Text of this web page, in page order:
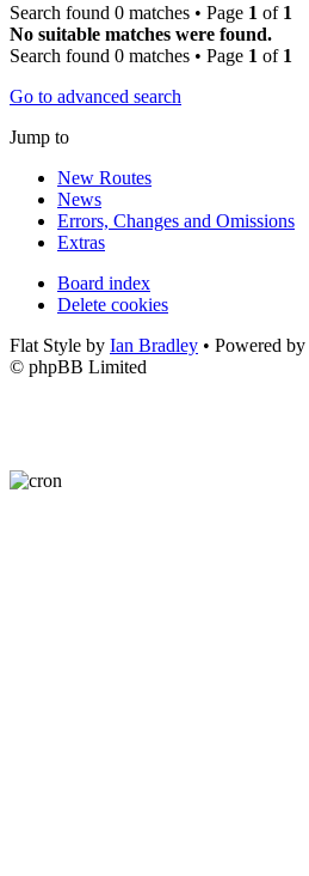
Search found 0 matches • Page 1 of 1
No suitable matches were found.
Search found 0 matches • Page 1 of 1
Go to advanced search
Jump to
New Routes
News
Errors, Changes and Omissions
Extras
Board index
Delete cookies
Flat Style by Ian Bradley • Powered by
© phpBB Limited